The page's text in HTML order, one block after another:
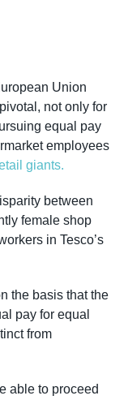
Union
not only for
equal pay
employees
giants.
between
female shop
in Tesco’s
the basis that the
pay for equal
from
able to proceed